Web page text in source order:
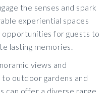
the senses and spark
experiential spaces
for guests to
lasting memories.
views and
outdoor gardens and
can offer a diverse range